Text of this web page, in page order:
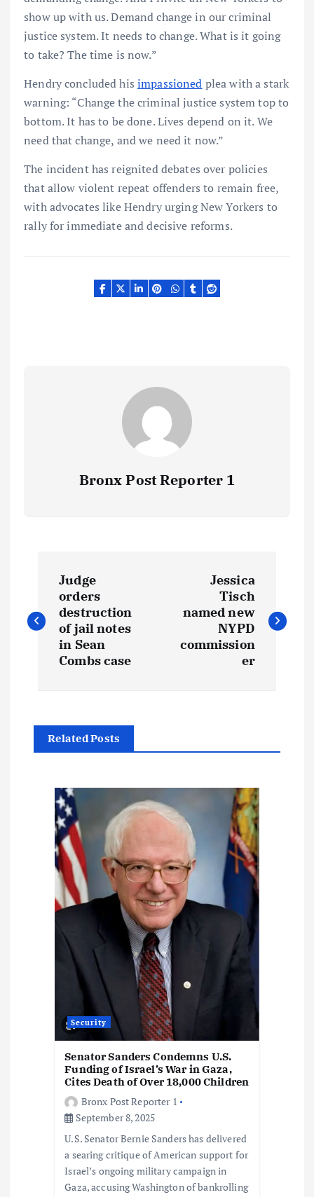
show up with us. Demand change in our criminal
justice system. It needs to change. What is it going
to take? The time is now.”
Hendry concluded hisimpassioned plea with a stark
warning: “Change the criminal justice system top to
bottom. It has to be done. Lives depend on it. We
need that change, and we need it now.”
The incident has reignited debates over policies
that allow violent repeat offenders to remain free,
with advocates like Hendry urging New Yorkers to
rally for immediate and decisive reforms.
Bronx Post Reporter 1
o
s
Judge
orders
destruction
of jail notes
in Sean
Combs case
Jessica
Tisch
named new
NYPD
commission
er
Related Posts
Security
Senator Sanders Condemns U.S.
Funding of Israel’s War in Gaza,
Cites Death of Over 18,000 Children
Bronx Post Reporter 1
September 8, 2025
U.S. Senator Bernie Sanders has delivered
a searing critique of American support for
Israel’s ongoing military campaign in
Gaza, accusing Washington of bankrolling